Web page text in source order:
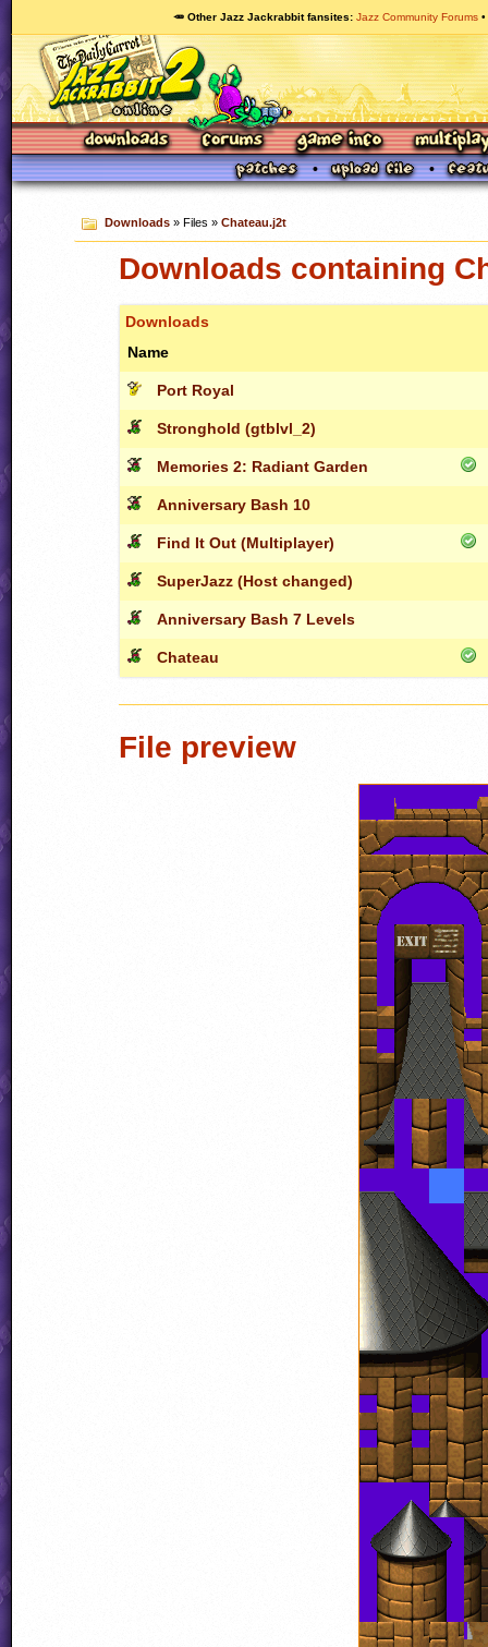
🥕 Other Jazz Jackrabbit fansites Jazz Community Forums
Downloads» Files » Chateau.j2t
Downloads containing
Downloads
Name
Port Royal
Stronghold (gtblvl_2)
Memories 2: Radiant Garden
Anniversary Bash 10
Find It Out (Multiplayer)
SuperJazz (Host changed)
Anniversary Bash 7 Levels
Chateau
File preview